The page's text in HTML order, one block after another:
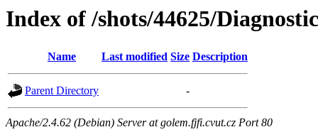
Index of /shots/44625/
Name Last modified Size Description
Parent Directory -
Apache/2.4.62 (Debian) Server at golem.fjfi.cvut.cz Port 80